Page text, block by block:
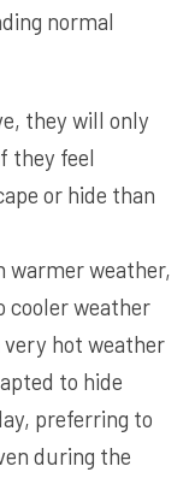
normal
they will only
they feel
or hide than
warmer weather,
cooler weather
hot weather
to hide
preferring to
during the